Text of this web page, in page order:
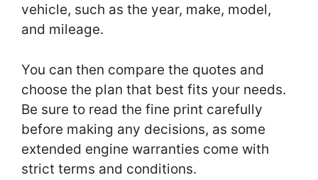
vehicle, such as the year, make, model,
and mileage.
You can then compare the quotes and
choose the plan that best fits your needs.
Be sure to read the fine print carefully
before making any decisions, as some
extended engine warranties come with
strict terms and conditions.